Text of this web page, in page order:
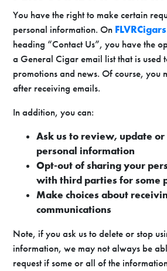
You have the right to make certain
personal information. On
heading “Contact Us”, you have the
a General Cigar email list that is used
promotions and news. Of course, you
after receiving emails.
In addition, you can:
Ask us to review, update
personal information
Opt-out of sharing your
with third parties for some
Make choices about
communications
Note, if you ask us to delete or stop
information, we may not always be
request if some or all of the